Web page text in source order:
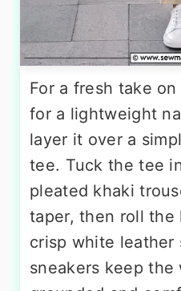
For a fresh take
for a lightweight
layer it over a
tee. Tuck the tee
pleated khaki
taper, then roll the
crisp white leather
sneakers keep the